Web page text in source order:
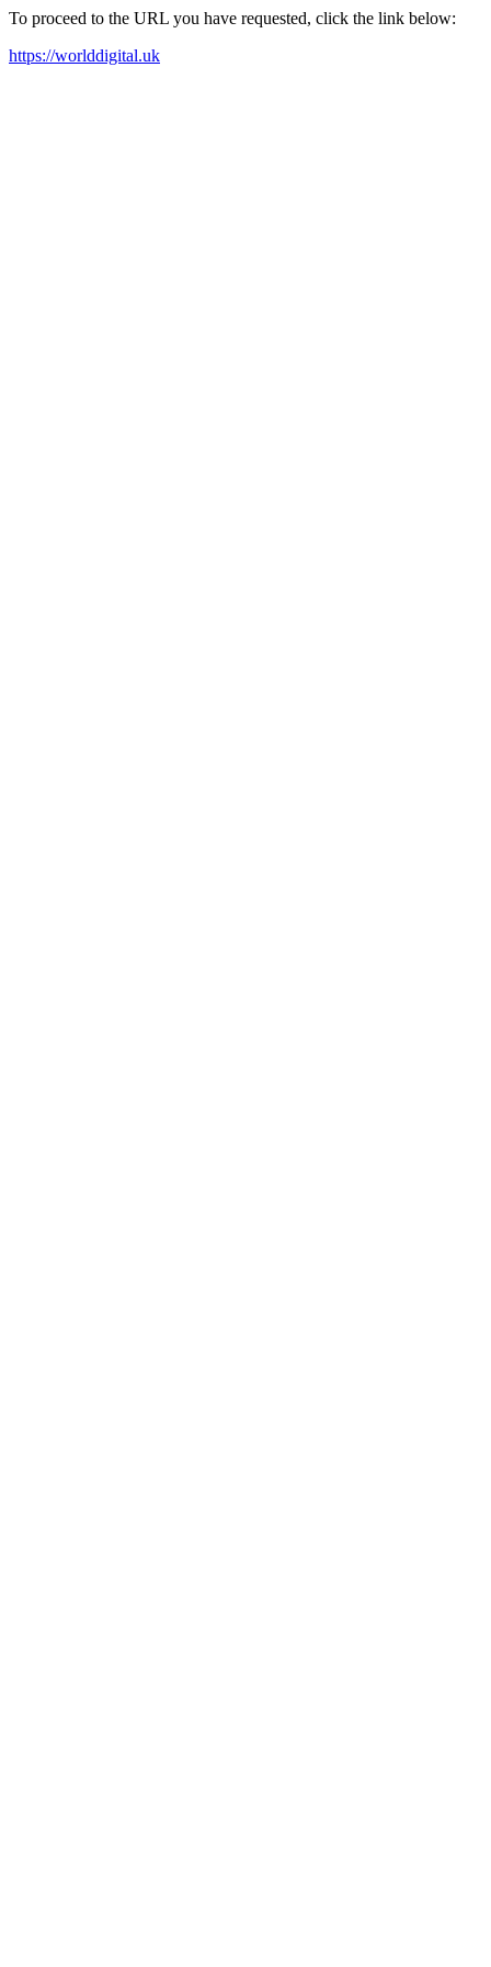
To proceed to the URL you have requested, click the link below:
https://worlddigital.uk